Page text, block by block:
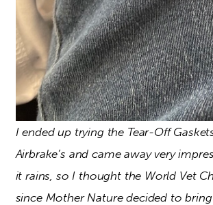
I ended up trying the Tear-Off
Airbrake’s and came away very
it rains, so I thought the World Vet
since Mother Nature decided to